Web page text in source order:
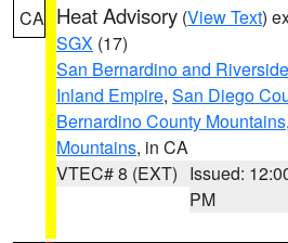
CA Heat Advisory (View Text)
SGX (17)
San Bernardino and
Inland Empire, San Diego
Bernardino County Mountains,
Mountains, in CA
VTEC# 8 (EXT) Issued:
PM